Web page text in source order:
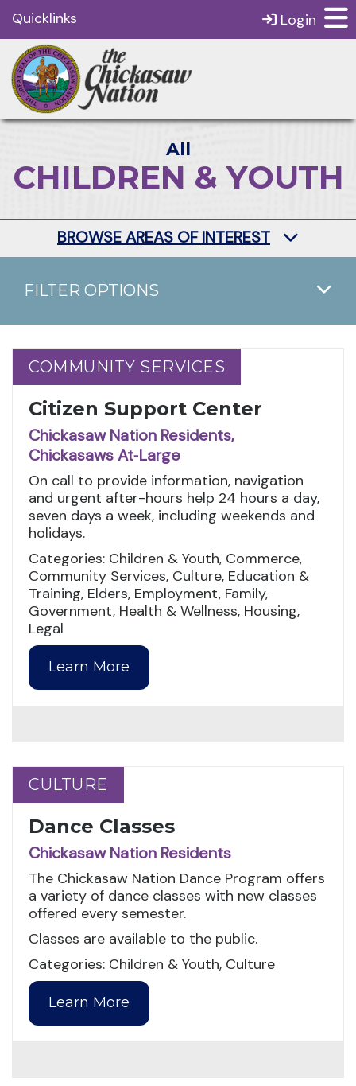
Quicklinks Login
All
CHILDREN & YOUTH
BROWSE AREAS OF INTEREST
FILTER OPTIONS
COMMUNITY SERVICES
COMMUNITY SERVICES
Citizen Support Center
Chickasaw Nation Residents,
Chickasaws At‑Large
On call to provide information, navigation
and urgent after-hours help 24 hours a day,
seven days a week, including weekends and
holidays.
Categories: Children & Youth, Commerce,
Community Services, Culture, Education &
Training, Elders, Employment, Family,
Government, Health & Wellness, Housing,
Legal
Learn More
CULTURE
CULTURE
Dance Classes
Chickasaw Nation Residents
The Chickasaw Nation Dance Program offers
a variety of dance classes with new classes
offered every semester.
Classes are available to the public.
Categories: Children & Youth, Culture
Learn More